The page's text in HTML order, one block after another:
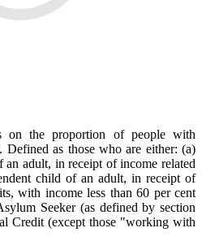
on the proportion of people with
as those who are either: (a)
an adult, in receipt of income related
child of an adult, in receipt of
with income less than 60 per cent
Seeker (as defined by section
Credit (except those "working with